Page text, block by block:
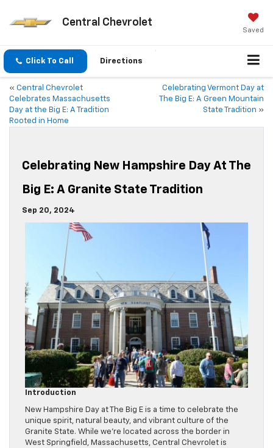
Central Chevrolet
Saved
Click To Call Directions
« Central Chevrolet
Celebrates Massachusetts
Day at the Big E: A Tradition
Rooted in Home
Celebrating Vermont Day at
The Big E: A Green Mountain
State Tradition »
Celebrating New Hampshire Day At The
Big E: A Granite State Tradition
Sep 20, 2024
Introduction
New Hampshire Day at The Big E is a time to celebrate the
unique spirit, natural beauty, and vibrant culture of the
Granite State. While we’re located across the border in
West Springfield, Massachusetts, Central Chevrolet is